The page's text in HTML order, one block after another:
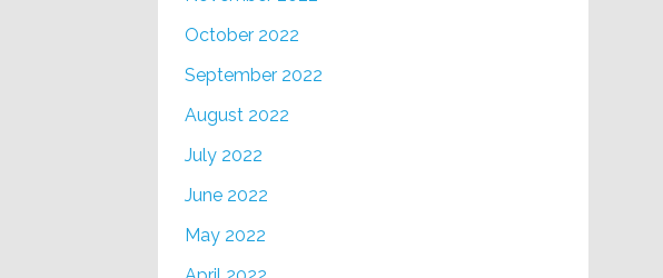
October 2022
September 2022
August 2022
July 2022
June 2022
May 2022